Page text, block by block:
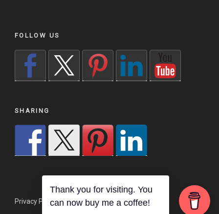
FOLLOW US
SHARING
Privacy Policy Proudly powered by WordPress
Thank you for visiting. You
can now buy me a coffee!